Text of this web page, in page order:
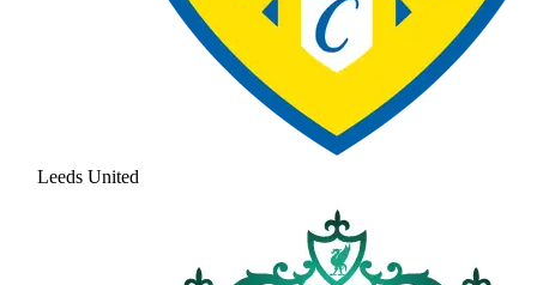
Leeds United